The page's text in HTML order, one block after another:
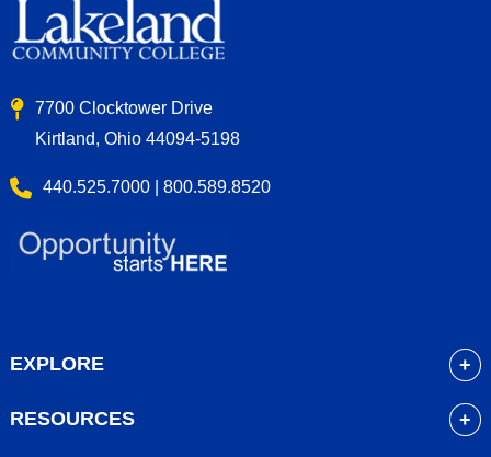
7700 Clocktower Drive
Kirtland, Ohio 44094-5198
440.525.7000 | 800.589.8520
EXPLORE
RESOURCES